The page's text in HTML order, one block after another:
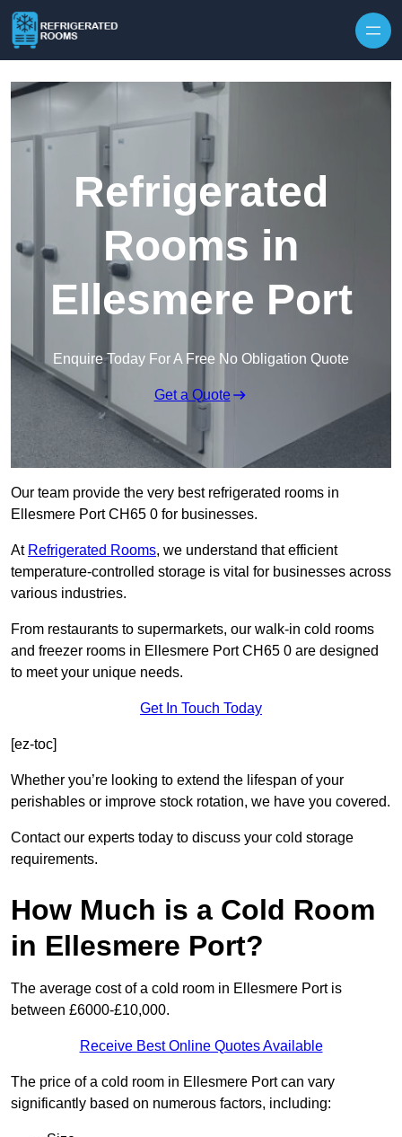
Refrigerated
Rooms in
Ellesmere Port
Enquire Today For A Free No Obligation Quote
Get a Quote
Our team provide the very best refrigerated rooms in
Ellesmere Port CH65 0 for businesses.
At Refrigerated Rooms, we understand that efficient
temperature-controlled storage is vital for businesses across
various industries.
From restaurants to supermarkets, our walk-in cold rooms
and freezer rooms in Ellesmere Port CH65 0 are designed
to meet your unique needs.
Get In Touch Today
[ez-toc]
Whether you’re looking to extend the lifespan of your
perishables or improve stock rotation, we have you covered.
Contact our experts today to discuss your cold storage
requirements.
How Much is a Cold Room
in Ellesmere Port?
The average cost of a cold room in Ellesmere Port is
between £6000-£10,000.
Receive Best Online Quotes Available
The price of a cold room in Ellesmere Port can vary
significantly based on numerous factors, including: